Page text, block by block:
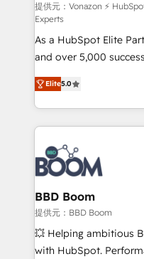
support client (data
audit et maintenance) ➤ La création de sites internet
de conversion qui
opportunités d'affaires ➤ La mise en place
stratégies d'acquisition
inbound,
emailing) Informations clés : - 10 ans d'expérience -
100+ intégrations
experts conseil - 150
cumulées
提供元：Vonazon ⚡
Experts
As a HubSpot Elite
and over 5,000
Vonazon turns
measurable, scalable
enterprise-grade
builds scalable
revenue. ⚙️ HubSpot Integration & Optimization •
Seamless CRM, CMS,
Complex platform
Custom APIs and third-party
End Revenue
pipeline growth
and CRM
Elite5.0
BBD Boom
提供元：BBD Boom
💥 Helping ambitious
with HubSpot.